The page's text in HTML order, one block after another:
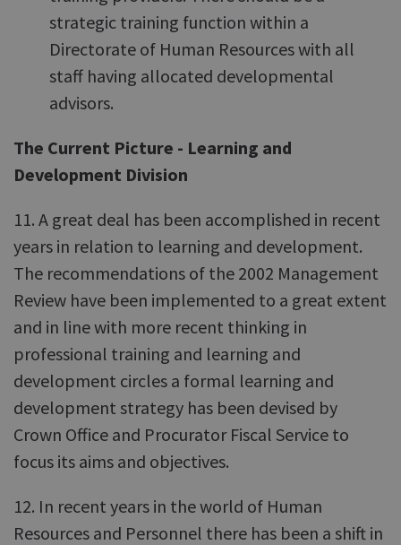
strategic training function within a
Directorate of Human Resources with all
staff having allocated developmental
advisors.
The Current Picture - Learning and
Development Division
11. A great deal has been accomplished in recent
years in relation to learning and development.
The recommendations of the 2002 Management
Review have been implemented to a great extent
and in line with more recent thinking in
professional training and learning and
development circles a formal learning and
development strategy has been devised by
Crown Office and Procurator Fiscal Service to
focus its aims and objectives.
12. In recent years in the world of Human
Resources and Personnel there has been a shift in